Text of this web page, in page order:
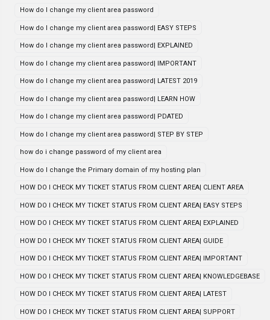
How do I change my client area password
How do I change my client area password| EASY STEPS
How do I change my client area password| EXPLAINED
How do I change my client area password| IMPORTANT
How do I change my client area password| LATEST 2019
How do I change my client area password| LEARN HOW
How do I change my client area password| PDATED
How do I change my client area password| STEP BY STEP
how do i change password of my client area
How do I change the Primary domain of my hosting plan
HOW DO I CHECK MY TICKET STATUS FROM CLIENT AREA| CLIENT AREA
HOW DO I CHECK MY TICKET STATUS FROM CLIENT AREA| EASY STEPS
HOW DO I CHECK MY TICKET STATUS FROM CLIENT AREA| EXPLAINED
HOW DO I CHECK MY TICKET STATUS FROM CLIENT AREA| GUIDE
HOW DO I CHECK MY TICKET STATUS FROM CLIENT AREA| IMPORTANT
HOW DO I CHECK MY TICKET STATUS FROM CLIENT AREA| KNOWLEDGEBASE
HOW DO I CHECK MY TICKET STATUS FROM CLIENT AREA| LATEST
HOW DO I CHECK MY TICKET STATUS FROM CLIENT AREA| SUPPORT